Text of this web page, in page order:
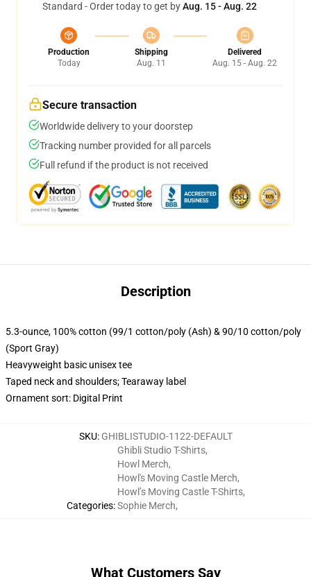
Standard - Order today to get byAug. 15 - Aug. 22
Production
Today
Shipping
Aug. 11
Delivered
Aug. 15 - Aug. 22
Secure transaction
Worldwide delivery to your doorstep
Tracking number provided for all parcels
Full refund if the product is not received
Description
5.3-ounce, 100% cotton (99/1 cotton/poly (Ash) & 90/10 cotton/poly
(Sport Gray)
Heavyweight basic unisex tee
Taped neck and shoulders; Tearaway label
Ornament sort: Digital Print
SKU: GHIBLISTUDIO-1122-DEFAULT
Categories:
Ghibli Studio T-Shirts,
Howl Merch,
Howl's Moving Castle Merch,
Howl’s Moving Castle T-Shirts,
Sophie Merch,
What Customers Say